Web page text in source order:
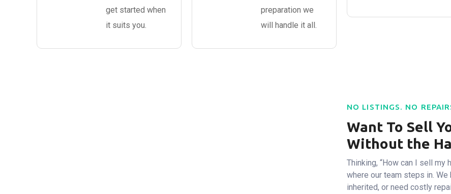
get started when
it suits you.
preparation we
will handle it all.
NO LISTINGS. NO
Want To Sell
Without the
Thinking, “How can I sell my
where our team steps in. We
inherited, or need costly